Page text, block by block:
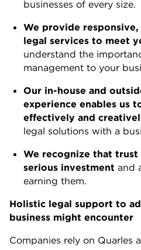
businesses of every size.
We provide
legal services to meet
understand the
management to your
Our in-house and
experience enables us
effectively and
legal solutions with a
We recognize that trust
serious investment and
earning them.
Holistic legal support to
business might encounter
Companies rely on Quarles